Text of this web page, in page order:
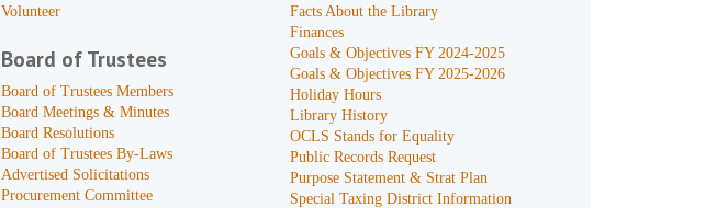
Volunteer
Board of Trustees
Board of Trustees Members
Board Meetings & Minutes
Board Resolutions
Board of Trustees By-Laws
Advertised Solicitations
Procurement Committee
Facts About the Library
Finances
Goals & Objectives FY 2024-2025
Goals & Objectives FY 2025-2026
Holiday Hours
Library History
OCLS Stands for Equality
Public Records Request
Purpose Statement & Strat Plan
Special Taxing District Information